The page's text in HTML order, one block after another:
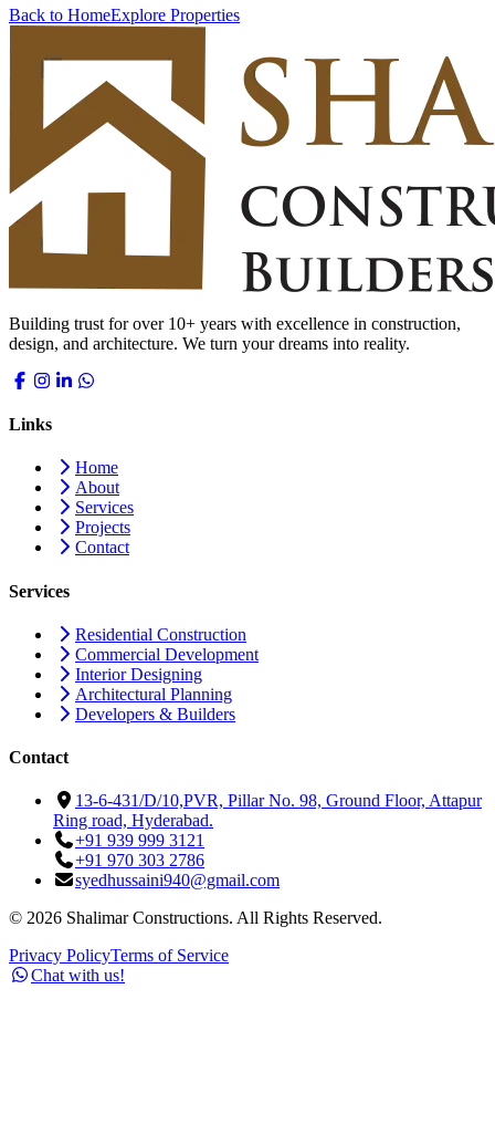
Back to HomeExplore Properties
Building trust for over 10+ years with excellence in construction,
design, and architecture. We turn your dreams into reality.
Links
Home
About
Services
Projects
Contact
Services
Residential Construction
Commercial Development
Interior Designing
Architectural Planning
Developers & Builders
Contact
13-6-431/D/10,PVR, Pillar No. 98, Ground Floor, Attapur
Ring road, Hyderabad.
+91 939 999 3121
+91 970 303 2786
syedhussaini940@gmail.com
© 2026 Shalimar Constructions. All Rights Reserved.
Privacy PolicyTerms of Service
Chat with us!